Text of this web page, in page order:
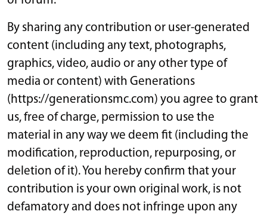
By sharing any contribution or user-generated
content (including any text, photographs,
graphics, video, audio or any other type of
media or content) with Generations
(https://generationsmc.com) you agree to grant
us, free of charge, permission to use the
material in any way we deem fit (including the
modification, reproduction, repurposing, or
deletion of it). You hereby confirm that your
contribution is your own original work, is not
defamatory and does not infringe upon any